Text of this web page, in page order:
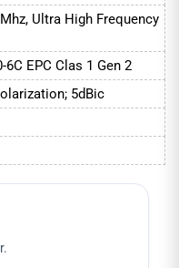
Ultra High Frequency
6C EPC Clas 1 Gen 2
5dBic